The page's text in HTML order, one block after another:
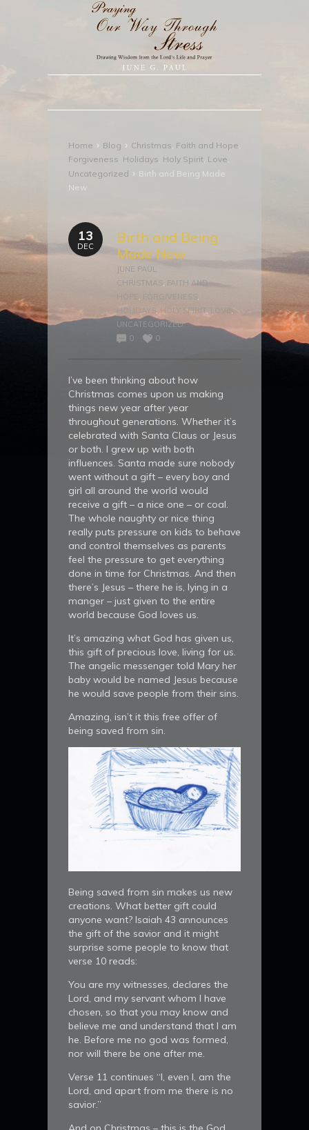
Home › Blog › Christmas Faith and Hope
Forgiveness Holidays Holy Spirit Love
Uncategorized › Birth and Being Made
New
13
DEC
Birth and Being
Made New
JUNE PAUL
CHRISTMAS FAITH AND
HOPE
FORGIVENESS
HOLIDAYS HOLY SPIRIT, LOVE ,
UNCATEGORIZED
0
0
I’ve been thinking about how
Christmas comes upon us making
things new year after year
throughout generations. Whether it’s
celebrated with Santa Claus or Jesus
or both. I grew up with both
influences. Santa made sure nobody
went without a gift – every boy and
girl all around the world would
receive a gift – a nice one – or coal.
The whole naughty or nice thing
really puts pressure on kids to behave
and control themselves as parents
feel the pressure to get everything
done in time for Christmas. And then
there’s Jesus – there he is, lying in a
manger – just given to the entire
world because God loves us.
It’s amazing what God has given us,
this gift of precious love, living for us.
The angelic messenger told Mary her
baby would be named Jesus because
he would save people from their sins.
Amazing, isn’t it this free offer of
being saved from sin.
Being saved from sin makes us new
creations. What better gift could
anyone want? Isaiah 43 announces
the gift of the savior and it might
surprise some people to know that
verse 10 reads:
You are my witnesses, declares the
Lord, and my servant whom I have
chosen, so that you may know and
believe me and understand that I am
he. Before me no god was formed,
nor will there be one after me.
Verse 11 continues “I, even I, am the
Lord, and apart from me there is no
savior.”